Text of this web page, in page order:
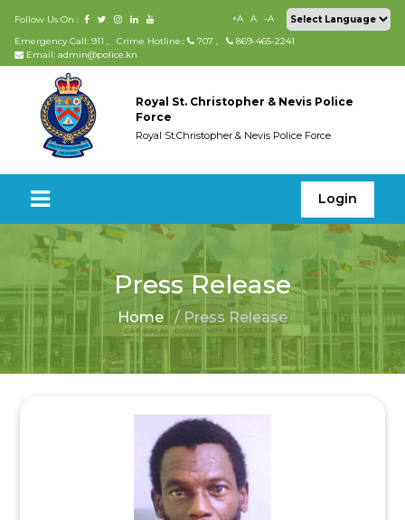
Follow Us On : +A A
-A
Emergency Call: 911 , Crime Hotline.: 707 ,
869-465-2241
Email: admin@police.kn
Royal St. Christopher & Nevis Police
Force
Royal St.Christopher & Nevis Police Force
Login
Press Release
Home / Press Release